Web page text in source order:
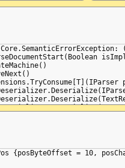
{posByteOffset = 10,